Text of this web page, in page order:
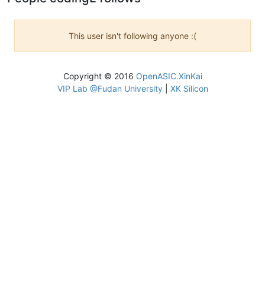
This user isn't following anyone :(
Copyright © 2016 OpenASIC.XinKai
VIP Lab @Fudan University| XK Silicon